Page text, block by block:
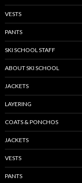
VESTS
PANTS
SKI SCHOOL STAFF
ABOUT SKI SCHOOL
JACKETS
LAYERING
COATS & PONCHOS
JACKETS
VESTS
PANTS